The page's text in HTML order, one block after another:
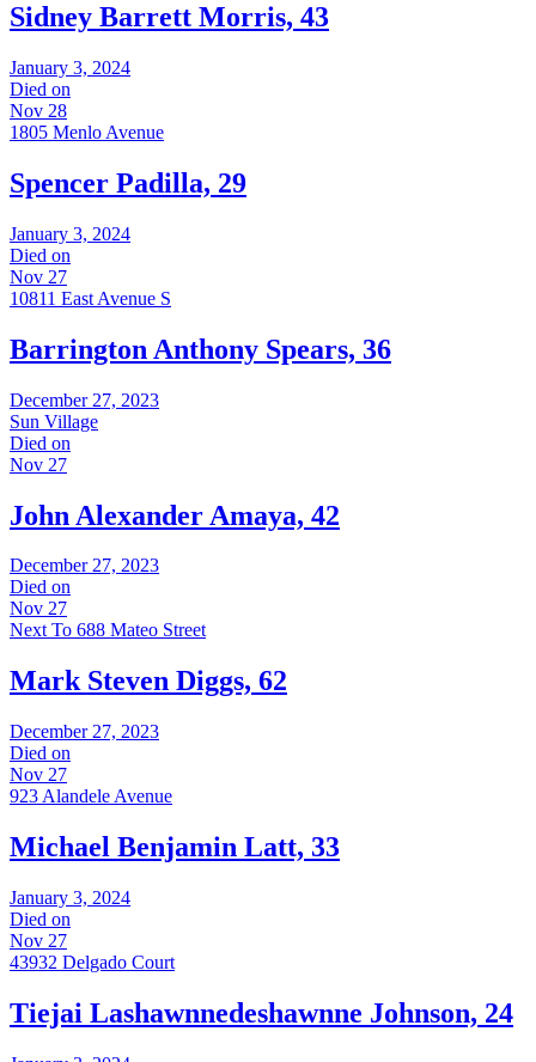
Sidney Barrett Morris, 43
January 3, 2024
Died on
Nov 28
1805 Menlo Avenue
Spencer Padilla, 29
January 3, 2024
Died on
Nov 27
10811 East Avenue S
Barrington Anthony Spears, 36
December 27, 2023
Sun Village
Died on
Nov 27
John Alexander Amaya, 42
December 27, 2023
Died on
Nov 27
Next To 688 Mateo Street
Mark Steven Diggs, 62
December 27, 2023
Died on
Nov 27
923 Alandele Avenue
Michael Benjamin Latt, 33
January 3, 2024
Died on
Nov 27
43932 Delgado Court
Tiejai Lashawnnedeshawnne Johnson, 24